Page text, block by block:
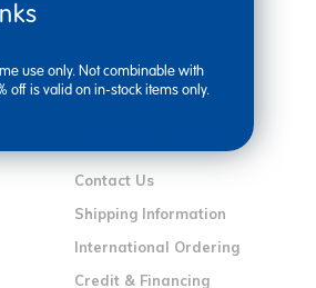
Contact Us
Shipping Information
International Ordering
Credit & Financing
use only. Not combinable with
off is valid on in-stock items only.